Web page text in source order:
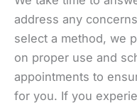
address any
select a method, we
on proper use and
appointments to
for you. If you